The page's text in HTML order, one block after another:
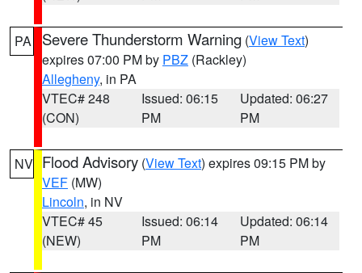
PA Severe Thunderstorm Warning (View Text)
expires 07:00 PM by PBZ (Rackley)
Allegheny, in PA
VTEC# 248
(CON)
Issued: 06:15
PM
Updated: 06:27
PM
NV Flood Advisory (View Text) expires 09:15 PM by
VEF (MW)
Lincoln, in NV
VTEC# 45
(NEW)
Issued: 06:14
PM
Updated: 06:14
PM